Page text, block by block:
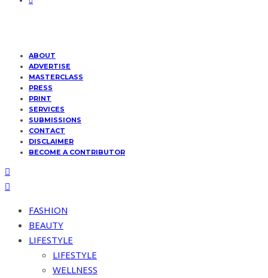
ABOUT
ADVERTISE
MASTERCLASS
PRESS
PRINT
SERVICES
SUBMISSIONS
CONTACT
DISCLAIMER
BECOME A CONTRIBUTOR
FASHION
BEAUTY
LIFESTYLE
LIFESTYLE
WELLNESS